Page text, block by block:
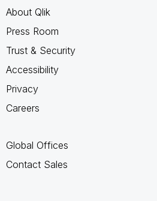
About Qlik
Press Room
Trust & Security
Accessibility
Privacy
Careers
Global Offices
Contact Sales